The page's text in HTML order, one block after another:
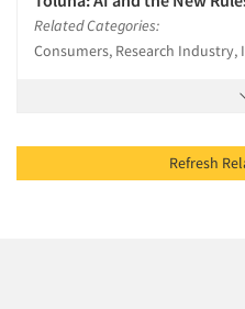
Related Categories:
Consumers, Research Industry,